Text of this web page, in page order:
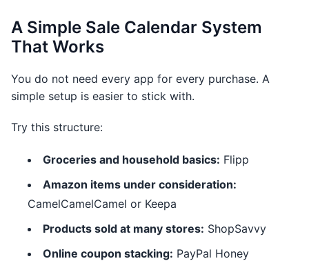
A Simple Sale Calendar System
That Works
You do not need every app for every purchase. A
simple setup is easier to stick with.
Try this structure:
Groceries and household basics: Flipp
Amazon items under consideration:
CamelCamelCamel or Keepa
Products sold at many stores: ShopSavvy
Online coupon stacking: PayPal Honey